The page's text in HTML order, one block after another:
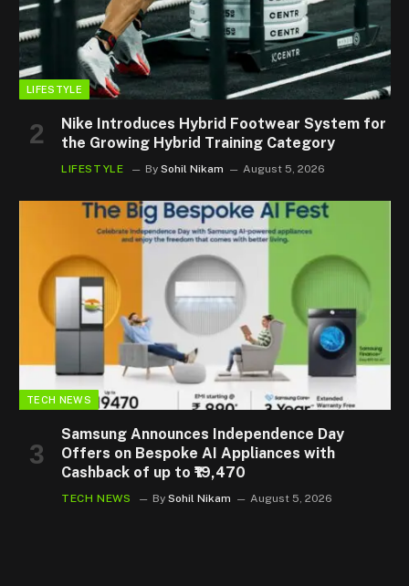
LIFESTYLE
Nike Introduces Hybrid Footwear System for
the Growing Hybrid Training Category
LIFESTYLE By Sohil Nikam August 5, 2026
TECH NEWS
Samsung Announces Independence Day
Offers on Bespoke AI Appliances with
Cashback of up to ₹19,470
TECH NEWS By Sohil Nikam August 5, 2026